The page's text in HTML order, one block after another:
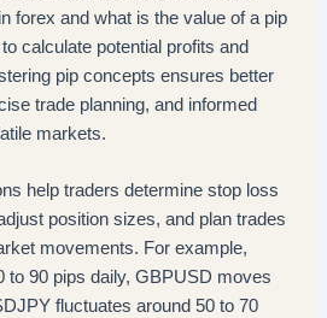
forex and what is the value of a pip
calculate potential profits and
pip concepts ensures better
trade planning, and informed
markets.
help traders determine stop loss
position sizes, and plan trades
movements. For example,
to 90 pips daily, GBPUSD moves
fluctuates around 50 to 70